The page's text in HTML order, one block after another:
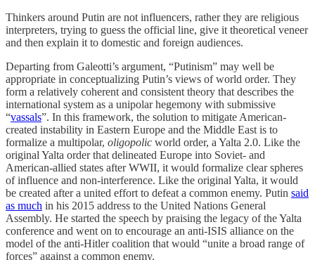
Thinkers around Putin are not influencers, rather they are religious
interpreters, trying to guess the official line, give it theoretical veneer
and then explain it to domestic and foreign audiences.
Departing from Galeotti’s argument, “Putinism” may well be
appropriate in conceptualizing Putin’s views of world order. They
form a relatively coherent and consistent theory that describes the
international system as a unipolar hegemony with submissive
“vassals”. In this framework, the solution to mitigate American-
created instability in Eastern Europe and the Middle East is to
formalize a multipolar, oligopolic world order, a Yalta 2.0. Like the
original Yalta order that delineated Europe into Soviet- and
American-allied states after WWII, it would formalize clear spheres
of influence and non-interference. Like the original Yalta, it would
be created after a united effort to defeat a common enemy. Putin said
as much in his 2015 address to the United Nations General
Assembly. He started the speech by praising the legacy of the Yalta
conference and went on to encourage an anti-ISIS alliance on the
model of the anti-Hitler coalition that would “unite a broad range of
forces” against a common enemy.